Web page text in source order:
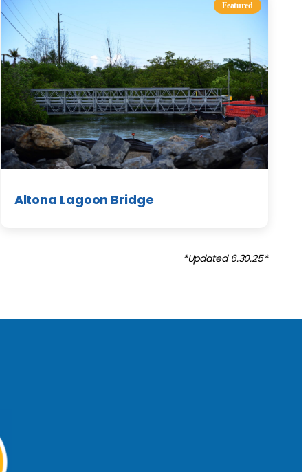
Featured
Altona Lagoon Bridge
*Updated 6.30.25*